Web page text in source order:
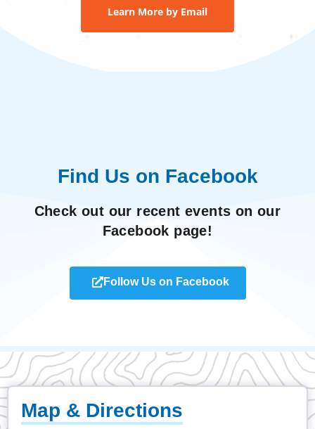
Learn More by Email
Find Us on Facebook
Check out our recent events on our
Facebook page!
Follow Us on Facebook
Map & Directions